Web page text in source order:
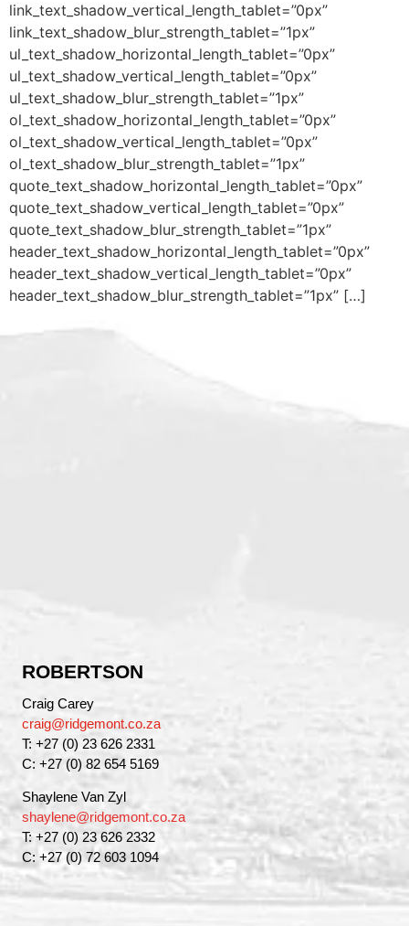
link_text_shadow_vertical_length_tablet=”0px”
link_text_shadow_blur_strength_tablet=”1px”
ul_text_shadow_horizontal_length_tablet=”0px”
ul_text_shadow_vertical_length_tablet=”0px”
ul_text_shadow_blur_strength_tablet=”1px”
ol_text_shadow_horizontal_length_tablet=”0px”
ol_text_shadow_vertical_length_tablet=”0px”
ol_text_shadow_blur_strength_tablet=”1px”
quote_text_shadow_horizontal_length_tablet=”0px”
quote_text_shadow_vertical_length_tablet=”0px”
quote_text_shadow_blur_strength_tablet=”1px”
header_text_shadow_horizontal_length_tablet=”0px”
header_text_shadow_vertical_length_tablet=”0px”
header_text_shadow_blur_strength_tablet=”1px” […]
ROBERTSON
Craig Carey
craig@ridgemont.co.za
T: +27 (0) 23 626 2331
C: +27 (0) 82 654 5169
Shaylene Van Zyl
shaylene@ridgemont.co.za
T: +27 (0) 23 626 2332
C: +27 (0) 72 603 1094